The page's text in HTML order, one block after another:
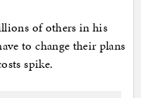
of others in his
to change their plans
spike.